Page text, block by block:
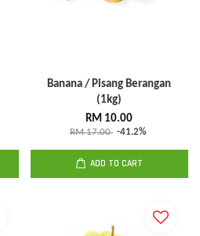
Banana / Pisang Berangan
(1kg)
RM 10.00
RM 17.00 -41.2%
ADD TO CART